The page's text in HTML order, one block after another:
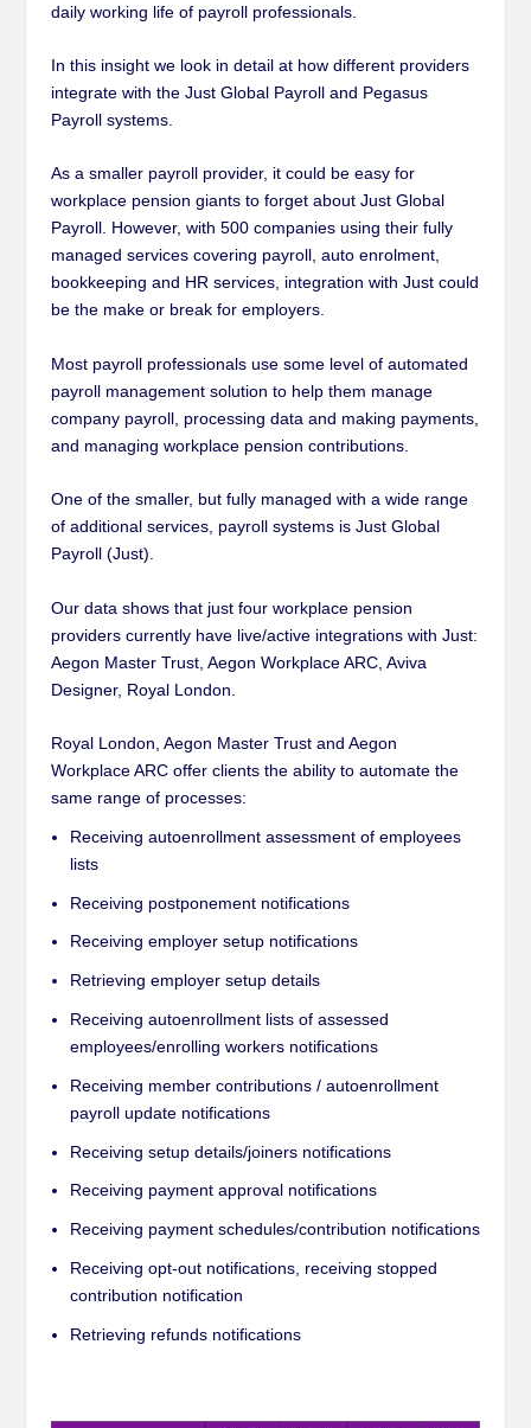
daily working life of payroll professionals.
In this insight we look in detail at how different providers
integrate with the Just Global Payroll and Pegasus
Payroll systems.
As a smaller payroll provider, it could be easy for
workplace pension giants to forget about Just Global
Payroll. However, with 500 companies using their fully
managed services covering payroll, auto enrolment,
bookkeeping and HR services, integration with Just could
be the make or break for employers.
Most payroll professionals use some level of automated
payroll management solution to help them manage
company payroll, processing data and making payments,
and managing workplace pension contributions.
One of the smaller, but fully managed with a wide range
of additional services, payroll systems is Just Global
Payroll (Just).
Our data shows that just four workplace pension
providers currently have live/active integrations with Just:
Aegon Master Trust, Aegon Workplace ARC, Aviva
Designer, Royal London.
Royal London, Aegon Master Trust and Aegon
Workplace ARC offer clients the ability to automate the
same range of processes:
Receiving autoenrollment assessment of employees
lists
Receiving postponement notifications
Receiving employer setup notifications
Retrieving employer setup details
Receiving autoenrollment lists of assessed
employees/enrolling workers notifications
Receiving member contributions / autoenrollment
payroll update notifications
Receiving setup details/joiners notifications
Receiving payment approval notifications
Receiving payment schedules/contribution notifications
Receiving opt-out notifications, receiving stopped
contribution notification
Retrieving refunds notifications